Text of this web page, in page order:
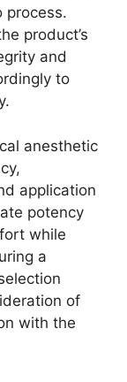
process.
product’s
and
to
anesthetic
application
potency
while
a
of
with the